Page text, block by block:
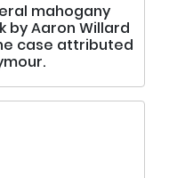
mahogany
by Aaron Willard
case attributed